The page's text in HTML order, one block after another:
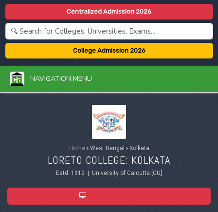
Centralized Admission 2026
College Admission 2026
NAVIGATION MENU
Home ›West Bengal ›Kolkata
LORETO COLLEGE: KOLKATA
Estd. 1912 | University of Calcutta [CU]